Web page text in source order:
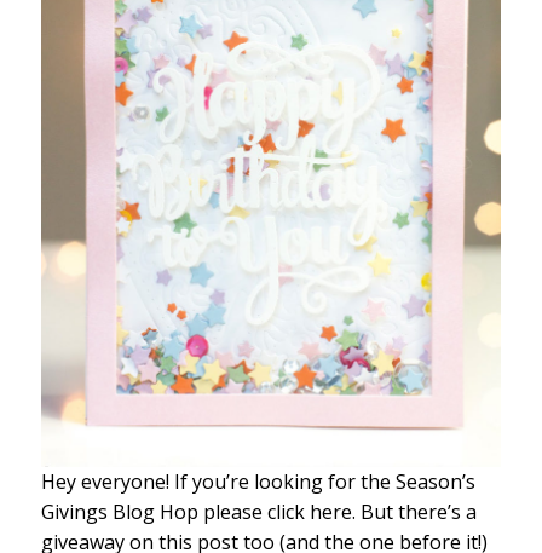
Hey everyone! If you’re looking for the Season’s
Givings Blog Hop please click here. But there’s a
giveaway on this post too (and the one before it!)